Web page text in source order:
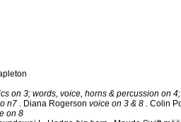
on 3; words, voice, horns & percussion on
n7 . Diana Rogersonvoice on 3 & 8 . Colin
on 8